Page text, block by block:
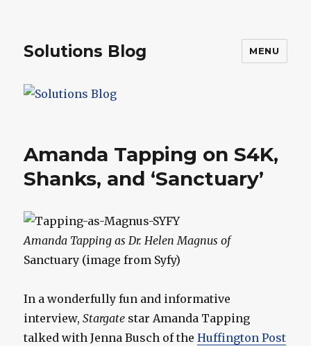
Solutions Blog MENU
Amanda Tapping on S4K,
Shanks, and ‘Sanctuary’
Amanda Tapping as Dr. Helen Magnus of
Sanctuary (image from Syfy)
In a wonderfully fun and informative
interview,Stargate star Amanda Tapping
talked with Jenna Busch of theHuffington Post